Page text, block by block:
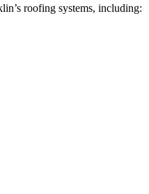
roofing systems, including: